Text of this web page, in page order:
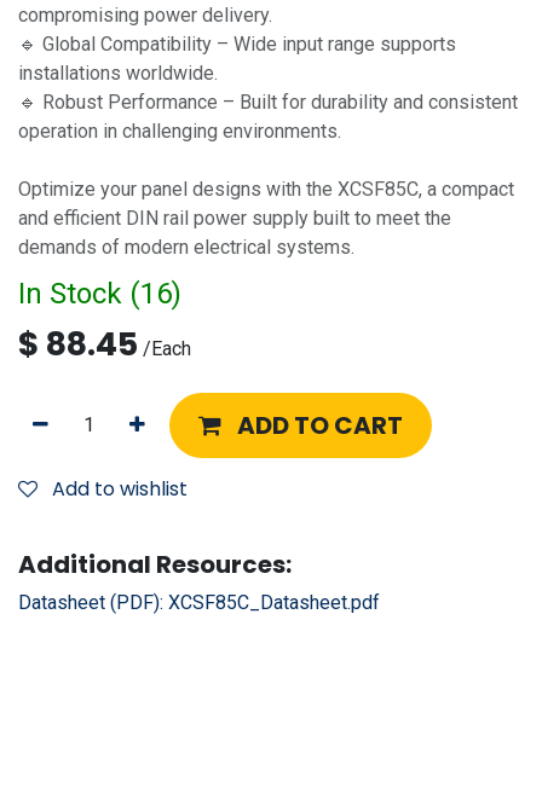
compromising power delivery.
🔹 Global Compatibility – Wide input range supports
installations worldwide.
🔹 Robust Performance – Built for durability and consistent
operation in challenging environments.
Optimize your panel designs with the XCSF85C, a compact
and efficient DIN rail power supply built to meet the
demands of modern electrical systems.
In Stock (16)
$ 88.45 /Each
ADD TO CART
Add to wishlist
Additional Resources:
Datasheet (PDF): XCSF85C_Datasheet.pdf